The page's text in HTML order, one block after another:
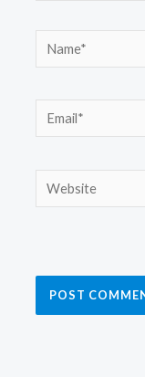
Name*
Email*
Website